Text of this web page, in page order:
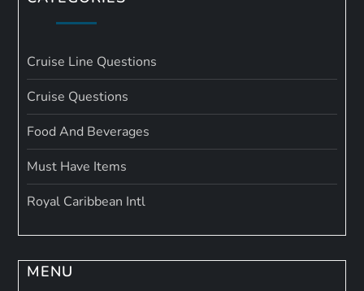
Cruise Line Questions
Cruise Questions
Food And Beverages
Must Have Items
Royal Caribbean Intl
MENU